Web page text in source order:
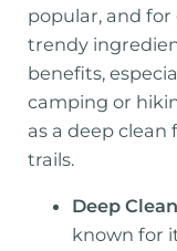
popular, and for
trendy
benefits,
camping or
as a deep
trails.
Deep
known for